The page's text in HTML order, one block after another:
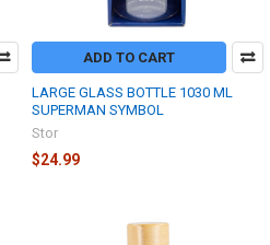
ADD TO CART
LARGE GLASS BOTTLE 1030 ML
SUPERMAN SYMBOL
Stor
$24.99